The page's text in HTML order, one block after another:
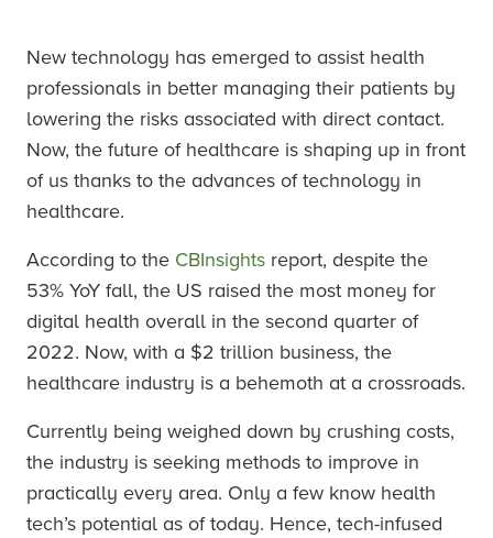
New technology has emerged to assist health
professionals in better managing their patients by
lowering the risks associated with direct contact.
Now, the future of healthcare is shaping up in front
of us thanks to the advances of technology in
healthcare.
According to the CBInsights report, despite the
53% YoY fall, the US raised the most money for
digital health overall in the second quarter of
2022. Now, with a $2 trillion business, the
healthcare industry is a behemoth at a crossroads.
Currently being weighed down by crushing costs,
the industry is seeking methods to improve in
practically every area. Only a few know health
tech’s potential as of today. Hence, tech-infused